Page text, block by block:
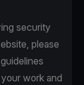
security
please
work and